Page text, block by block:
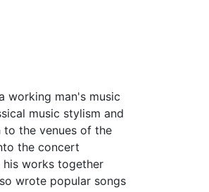
working man's music
music stylism and
to the venues of the
the concert
works together
wrote popular songs